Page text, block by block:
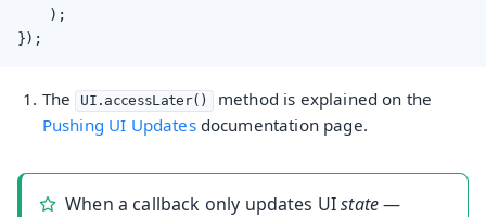
    );
});
The UI.accessLater() method is explained on the
Pushing UI Updatesdocumentation page.
When a callback only updates UIstate—